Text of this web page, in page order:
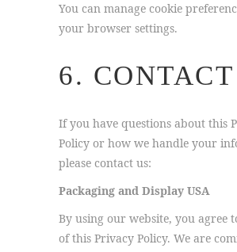
You can manage cookie
your browser settings.
6. CONTACT
If you have questions about this
Policy or how we handle your
please contact us:
Packaging and Display USA
By using our website, you agree
of this Privacy Policy. We are